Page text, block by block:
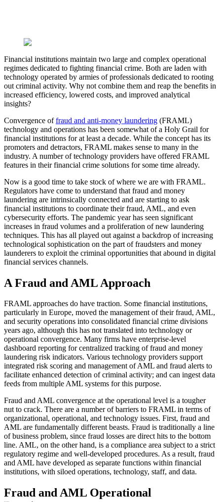
Financial institutions maintain two large and complex operational
regimes dedicated to fighting financial crime. Both are laden with
technology operated by armies of professionals dedicated to rooting
out criminal activity. Why not combine them and reap the benefits in
increased efficiency, lowered costs, and improved analytical
insights?
Convergence offraud and anti-money laundering (FRAML)
technology and operations has been somewhat of a Holy Grail for
financial institutions for at least a decade. While the concept has its
promoters and detractors, FRAML makes sense to many in the
industry. A number of technology providers have offered FRAML
features in their financial crime solutions for some time already.
Now is a good time to take stock of where we are with FRAML.
Regulators have come to understand that fraud and money
laundering are intrinsically connected and are starting to ask
financial institutions to coordinate their fraud, AML, and even
cybersecurity efforts. The pandemic year has seen significant
increases in fraud volumes and a proliferation of new laundering
techniques. This has all played out against a backdrop of increasing
technological sophistication on the part of fraudsters and money
launderers to exploit the criminal opportunities that abound in digital
financial services channels.
A Fraud and AML Approach
FRAML approaches do have traction. Some financial institutions,
particularly in Europe, moved the management of their fraud, AML,
and security operations into consolidated financial crime divisions
years ago, although this has not translated into technology or
operational convergence. Many firms have enterprise-level
dashboard reporting for centralized tracking of fraud and money
laundering risk indicators. Various technology providers support
integrated risk scoring and management of AML and fraud alerts to
facilitate enhanced detection of criminal activity; and can ingest data
feeds from multiple AML systems for this purpose.
Fraud and AML convergence at the operational level is a tougher
nut to crack. There are a number of barriers to FRAML in terms of
organizational, operational, and technology issues. First, fraud and
AML are fundamentally different beasts. Fraud is traditionally a line
of business problem, since fraud losses are direct hits to the bottom
line. AML, on the other hand, is a compliance area subject to a strict
regulatory regime and well-developed procedures. As a result, fraud
and AML have developed as separate functions within financial
institutions, with siloed operations, technology, staff, and data.
Fraud and AML Operational